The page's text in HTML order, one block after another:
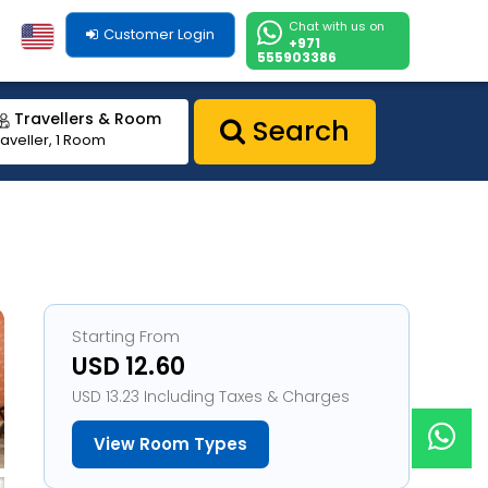
Chat with us on
+971
555903386
Customer Login
Travellers & Room
1 Room Search
Starting From
USD 12.60
USD 13.23 Including Taxes & Charges
View Room Types